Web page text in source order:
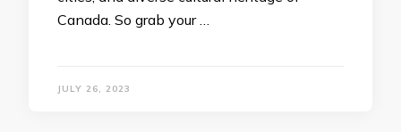
Canada. So grab your …
JULY 26, 2023